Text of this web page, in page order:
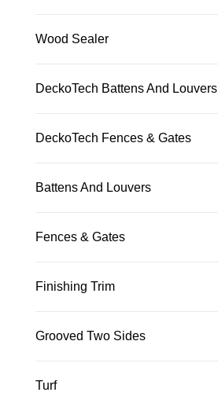
Wood Sealer
DeckoTech Battens And Louvers
DeckoTech Fences & Gates
Battens And Louvers
Fences & Gates
Finishing Trim
Grooved Two Sides
Turf